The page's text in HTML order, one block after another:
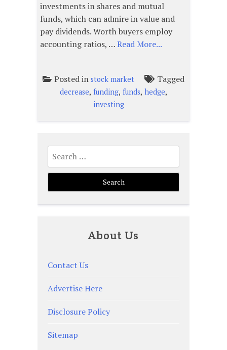
investments in shares and mutual
funds, which can admire in value and
pay dividends. Worth buyers employ
accounting ratios, …Read More...
Posted in stock market Tagged
decrease, funding, funds, hedge,
investing
Search
for:
About Us
Contact Us
Advertise Here
Disclosure Policy
Sitemap